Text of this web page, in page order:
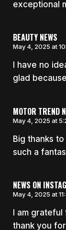
exceptional
BEAUTY NEWS
May 4, 2025 at
I have no
glad
MOTOR TREND
May 4, 2025 at
Big thanks
such a
NEWS ON
May 4, 2025 at
I am
thank you